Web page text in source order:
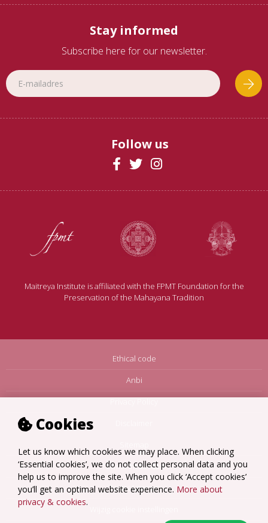
Cookies
Let us know which cookies we may place. When clicking
‘Essential cookies’, we do not collect personal data and you
help us to improve the site. When you click ‘Accept cookies’
you’ll get an optimal website experience. More about
privacy & cookies.
Stay informed
Subscribe here for our newsletter.
Follow us
Maitreya Institute is affiliated with the FPMT Foundation for the
Preservation of the Mahayana Tradition
Ethical code
Anbi
Terms Amsterdam
Terms Loenen